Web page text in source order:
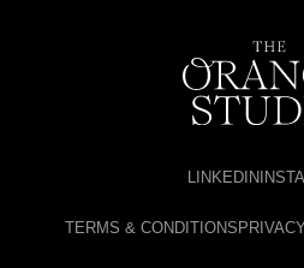
LINKEDIN
TERMS & CONDITIONS PRIVACY